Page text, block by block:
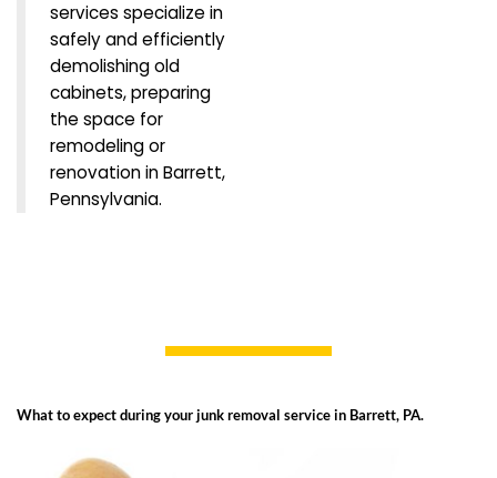
services specialize in
safely and efficiently
demolishing old
cabinets, preparing
the space for
remodeling or
renovation in Barrett,
Pennsylvania.
What to expect during your junk removal service in Barrett, PA.